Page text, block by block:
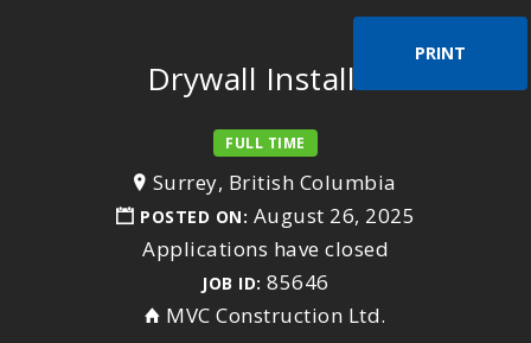
PRINT
Drywall Installer
FULL TIME
Surrey, British Columbia
POSTED ON: August 26, 2025
Applications have closed
JOB ID: 85646
MVC Construction Ltd.